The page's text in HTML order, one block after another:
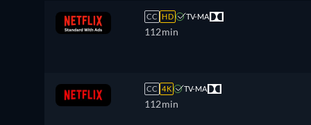
CC HD TV-MA
112min
CC 4K TV-MA
112min